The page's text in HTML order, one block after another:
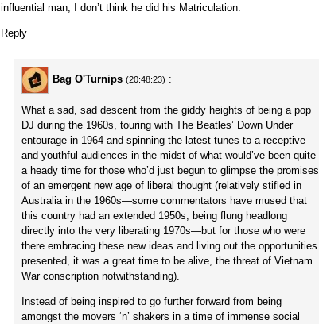
influential man, I don’t think he did his Matriculation.
Reply
Bag O'Turnips (20:48:23) :
What a sad, sad descent from the giddy heights of being a pop
DJ during the 1960s, touring with The Beatles’ Down Under
entourage in 1964 and spinning the latest tunes to a receptive
and youthful audiences in the midst of what would’ve been quite
a heady time for those who’d just begun to glimpse the promises
of an emergent new age of liberal thought (relatively stifled in
Australia in the 1960s—some commentators have mused that
this country had an extended 1950s, being flung headlong
directly into the very liberating 1970s—but for those who were
there embracing these new ideas and living out the opportunities
presented, it was a great time to be alive, the threat of Vietnam
War conscription notwithstanding).
Instead of being inspired to go further forward from being
amongst the movers ‘n’ shakers in a time of immense social